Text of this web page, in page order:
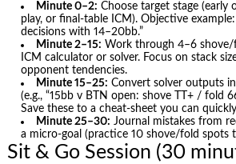
Minute 0–2: Choose target stage (early
play, or final-table ICM). Objective
decisions with 14–20bb.”
Minute 2–15: Work through 4–6 shove/
ICM calculator or solver. Focus on stack
opponent tendencies.
Minute 15–25: Convert solver outputs
(e.g., “15bb v BTN open: shove TT+ / fold
Save these to a cheat-sheet you can
Minute 25–30: Journal mistakes from
a micro-goal (practice 10 shove/fold spots
Sit & Go Session (30